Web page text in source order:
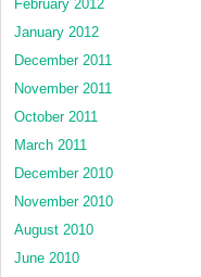
February 2012
January 2012
December 2011
November 2011
October 2011
March 2011
December 2010
November 2010
August 2010
June 2010